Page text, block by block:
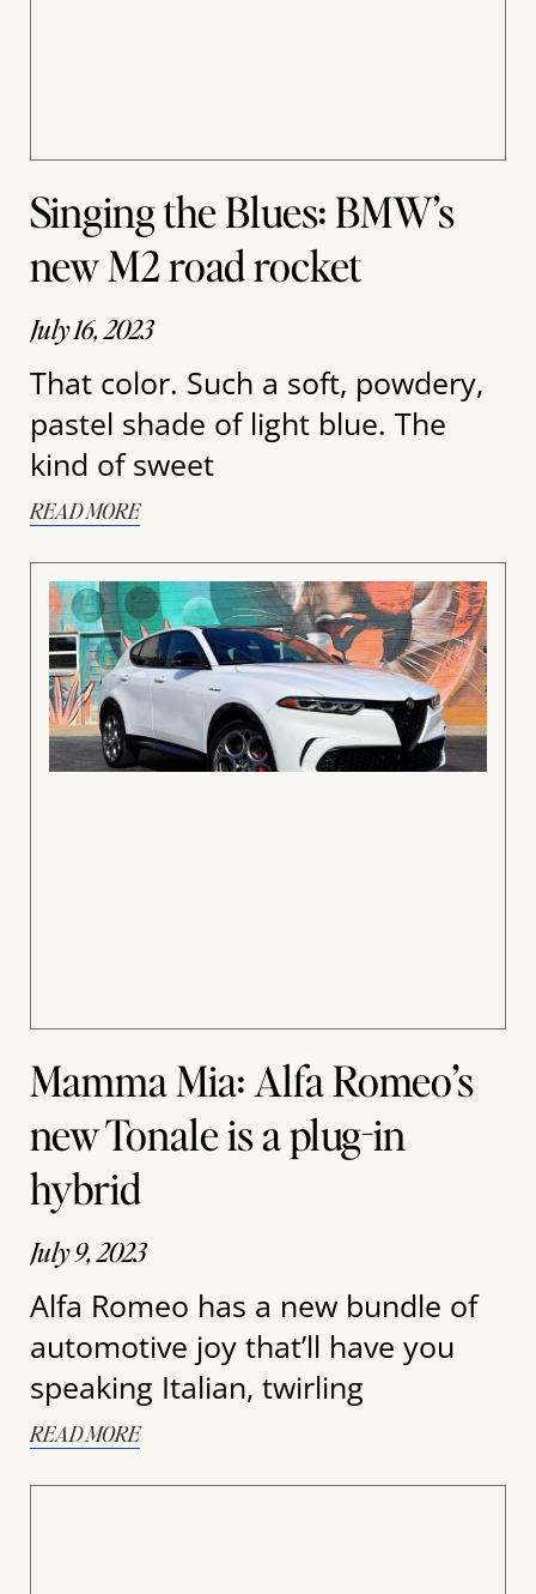
Singing the Blues: BMW’s
new M2 road rocket
July 16, 2023
That color. Such a soft, powdery,
pastel shade of light blue. The
kind of sweet
READ MORE
Mamma Mia: Alfa Romeo’s
new Tonale is a plug-in
hybrid
July 9, 2023
Alfa Romeo has a new bundle of
automotive joy that’ll have you
speaking Italian, twirling
READ MORE